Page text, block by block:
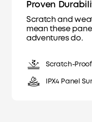
Proven
Scratch and
mean these
adventures do.
Scratch-Proof
IPX4 Panel